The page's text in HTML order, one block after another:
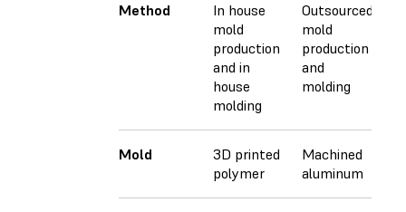
Method
In house
mold
production
and in
house
molding
Outsourced
mold
production
and
molding
Mold
3D printed
polymer
Machined
aluminum